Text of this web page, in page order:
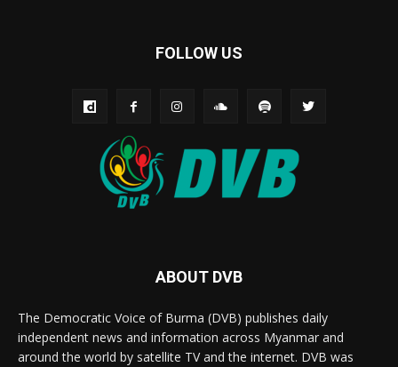
FOLLOW US
ABOUT DVB
The Democratic Voice of Burma (DVB) publishes daily
independent news and information across Myanmar and
around the world by satellite TV and the internet. DVB was